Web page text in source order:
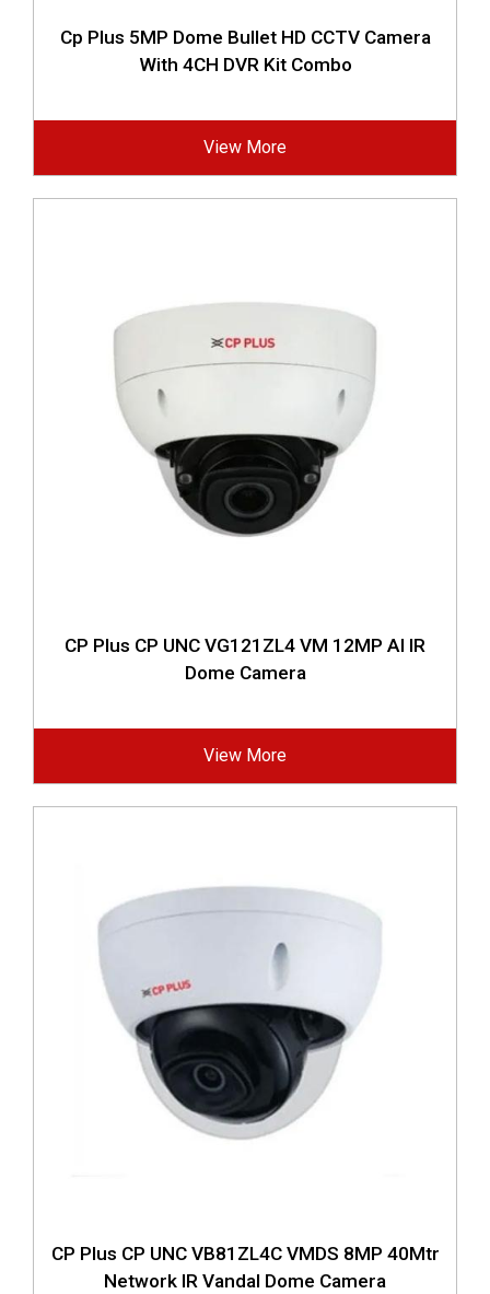
Cp Plus 5MP Dome Bullet HD CCTV Camera
With 4CH DVR Kit Combo
View More
CP Plus CP UNC VG121ZL4 VM 12MP AI IR
Dome Camera
View More
CP Plus CP UNC VB81ZL4C VMDS 8MP 40Mtr
Network IR Vandal Dome Camera